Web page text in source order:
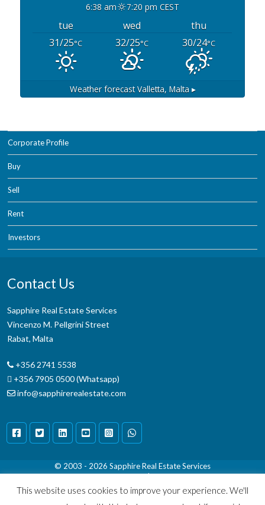
6:38 am 7:20 pm CEST
tue wed
thu
31/25°C 32/25°C 30/24°C
Weather forecastValletta, Malta ▸
Corporate Profile
Buy
Sell
Rent
Investors
Contact Us
Sapphire Real Estate Services
Vincenzo M. Pellgrini Street
Rabat, Malta
+356 2741 5538
+356 7905 0500 (Whatsapp)
info@sapphirerealestate.com
© 2003 - 2026 Sapphire Real Estate Services
Terms & Conditions|Disclaimer
This website uses cookies to improve your experience. We'll